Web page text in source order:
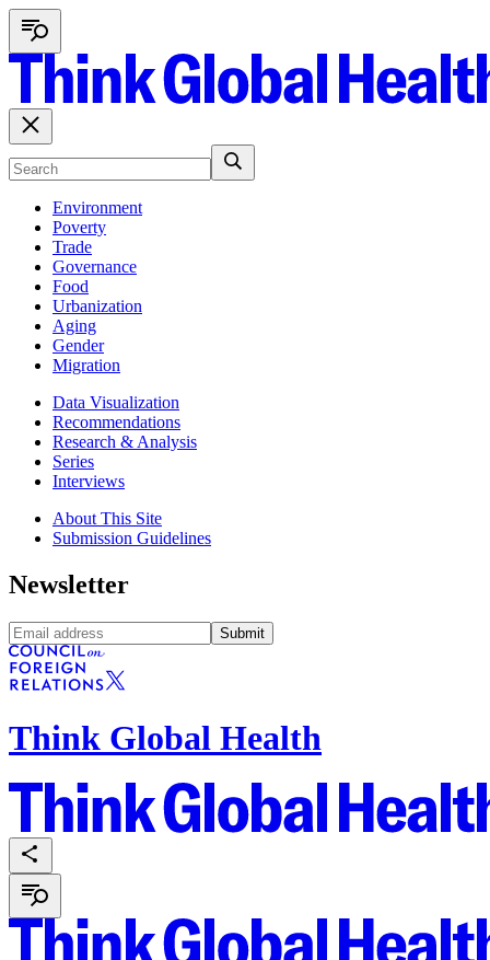
Environment
Poverty
Trade
Governance
Food
Urbanization
Aging
Gender
Migration
Data Visualization
Recommendations
Research & Analysis
Series
Interviews
About This Site
Submission Guidelines
Newsletter
Submit
Think Global Health